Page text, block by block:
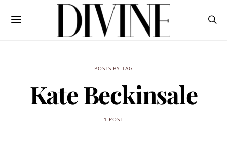
POSTS BY TAG
Kate Beckinsale
1 POST